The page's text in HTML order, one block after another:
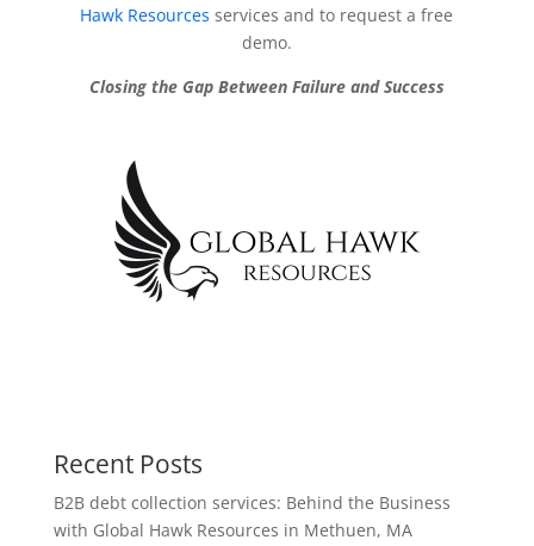
Hawk Resources services and to request a free
demo.
Closing the Gap Between Failure and Success
Recent Posts
B2B debt collection services: Behind the Business
with Global Hawk Resources in Methuen, MA